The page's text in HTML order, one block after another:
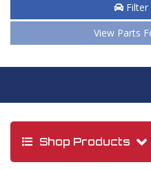
Filter
View Parts
Shop Products